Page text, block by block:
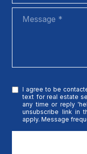
I agree to be
text for real estate
any time or reply
unsubscribe link in
apply. Message